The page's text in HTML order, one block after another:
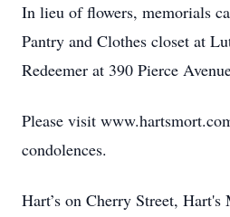
In lieu of flowers, memorials
Pantry and Clothes closet at
Redeemer at 390 Pierce
Please visit
condolences.
Hart’s on Cherry Street, Hart's